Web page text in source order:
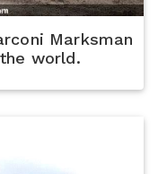
Marksman
world.